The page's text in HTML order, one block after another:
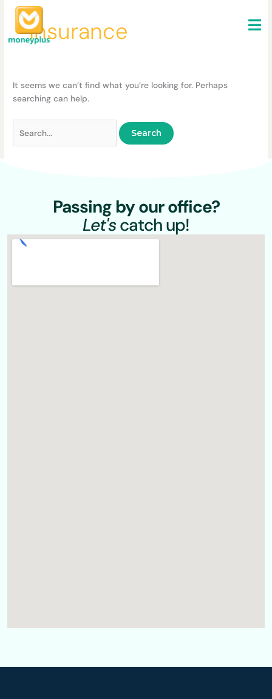
Skip
contentInsurance
It seems we can’t find what you’re looking for. Perhaps
searching can help.
Search
for:
Passing by our office?
Let'scatch up!